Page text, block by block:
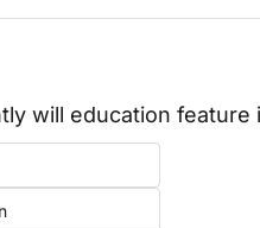
will education feature